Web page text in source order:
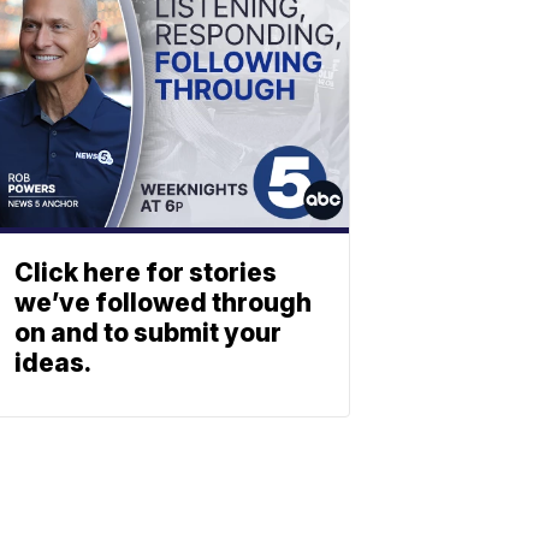
Click here for stories
we’ve followed through
on and to submit your
ideas.